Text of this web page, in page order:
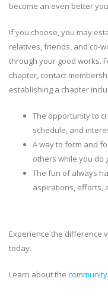
become an even better
If you choose, you may
relatives, friends, and co-
through your good works.
chapter, contact
establishing a chapter
The opportunity to
schedule, and
A way to form and
others while you do
The fun of always
aspirations, efforts,
Experience the difference
today.
Learn about the